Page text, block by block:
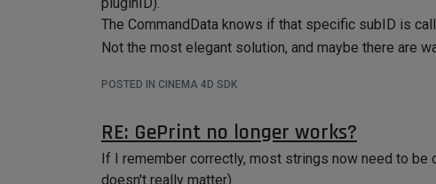
The CommandData knows if that specific subID is
Not the most elegant solution, and maybe there are
POSTED IN CINEMA 4D SDK
RE: GePrint no longer works?
If I remember correctly, most strings now need to be
doesn't really matter).